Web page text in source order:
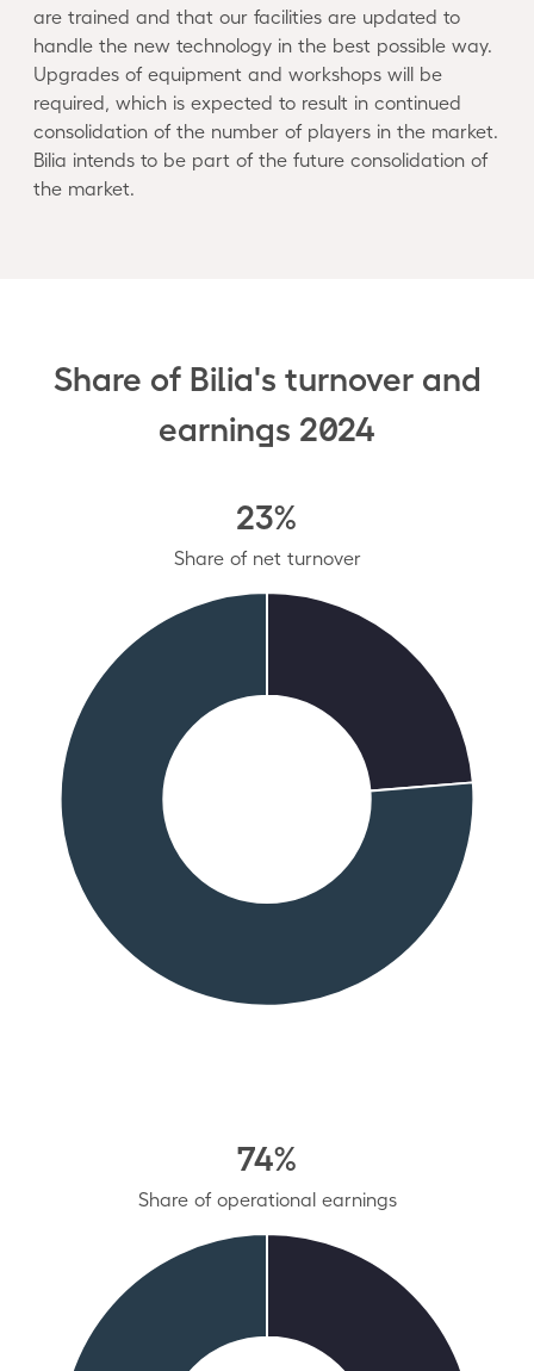
are trained and that our facilities are updated to
handle the new technology in the best possible way.
Upgrades of equipment and workshops will be
required, which is expected to result in continued
consolidation of the number of players in the market.
Bilia intends to be part of the future consolidation of
the market.
Share of Bilia's turnover and
earnings 2024
23%
Share of net turnover
74%
Share of operational earnings